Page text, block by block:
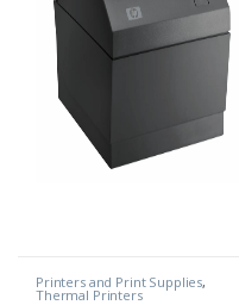
Printers and Print Supplies,
Thermal Printers